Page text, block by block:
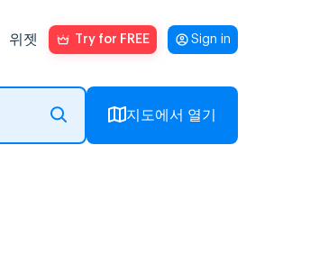
위젯 Try for FREE Sign in
지도에서 열기